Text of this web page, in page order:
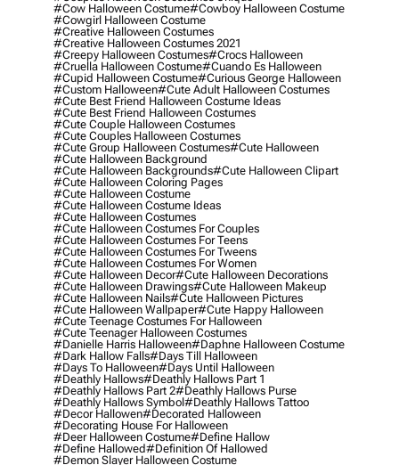
#cow Halloween Costume#cowboy Halloween Costume
#cowgirl Halloween Costume
#creative Halloween Costumes
#creative Halloween Costumes 2021
#creepy Halloween Costumes#crocs Halloween
#cruella Halloween Costume#cuando Es Halloween
#cupid Halloween Costume#curious George Halloween
#custom Halloween#cute Adult Halloween Costumes
#cute Best Friend Halloween Costume Ideas
#cute Best Friend Halloween Costumes
#cute Couple Halloween Costumes
#cute Couples Halloween Costumes
#cute Group Halloween Costumes#cute Halloween
#cute Halloween Background
#cute Halloween Backgrounds#cute Halloween Clipart
#cute Halloween Coloring Pages
#cute Halloween Costume
#cute Halloween Costume Ideas
#cute Halloween Costumes
#cute Halloween Costumes For Couples
#cute Halloween Costumes For Teens
#cute Halloween Costumes For Tweens
#cute Halloween Costumes For Women
#cute Halloween Decor#cute Halloween Decorations
#cute Halloween Drawings#cute Halloween Makeup
#cute Halloween Nails#cute Halloween Pictures
#cute Halloween Wallpaper#cute Happy Halloween
#cute Teenage Costumes For Halloween
#cute Teenager Halloween Costumes
#danielle Harris Halloween#daphne Halloween Costume
#dark Hallow Falls#days Till Halloween
#days To Halloween#days Until Halloween
#deathly Hallows#deathly Hallows Part 1
#deathly Hallows Part 2#deathly Hallows Purse
#deathly Hallows Symbol#deathly Hallows Tattoo
#decor Hallowen#decorated Halloween
#decorating House For Halloween
#deer Halloween Costume#define Hallow
#define Hallowed#definition Of Hallowed
#demon Slayer Halloween Costume